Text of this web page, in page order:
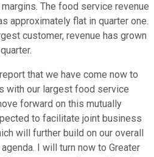
The food service revenue
approximately flat in quarter one.
customer, revenue has grown
that we have come now to
with our largest food service
forward on this mutually
to facilitate joint business
will further build on our overall
I will turn now to Greater